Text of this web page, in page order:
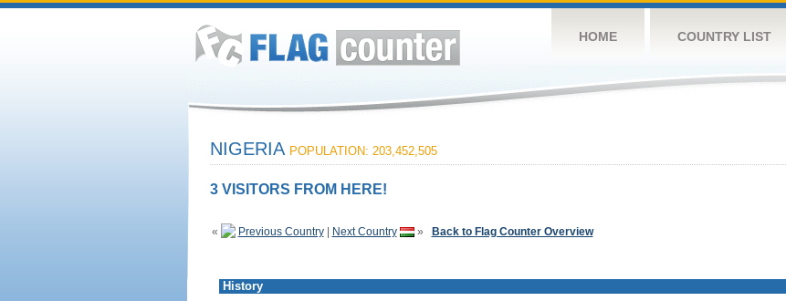
HOME COUNTRY LIST
NIGERIA POPULATION: 203,452,505
3 VISITORS FROM HERE!
« Previous Country| Next Country » Back to Flag Counter Overview
History